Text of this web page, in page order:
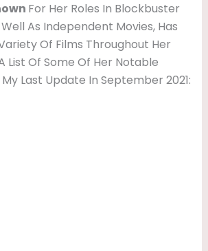
For Her Roles In Blockbuster
As Independent Movies, Has
Of Films Throughout Her
List Of Some Of Her Notable
Last Update In September 2021: